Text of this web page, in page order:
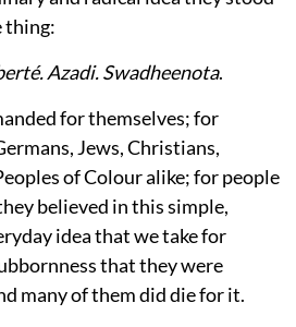
thing:
Azadi. Swadheenota.
for themselves; for
Jews, Christians,
of Colour alike; for people
believed in this simple,
idea that we take for
that they were
many of them did die for it.